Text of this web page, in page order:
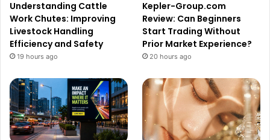
Understanding Cattle
Work Chutes: Improving
Livestock Handling
Efficiency and Safety
19 hours ago
Kepler-Group.com
Review: Can Beginners
Start Trading Without
Prior Market Experience?
20 hours ago